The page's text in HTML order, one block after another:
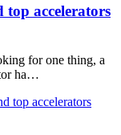
accelerators
for one thing, a
ha…
top accelerators